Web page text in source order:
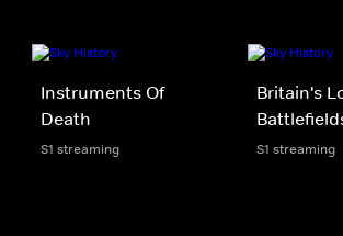
Instruments Of
Death
S1 streaming
Britain's
S1 streaming